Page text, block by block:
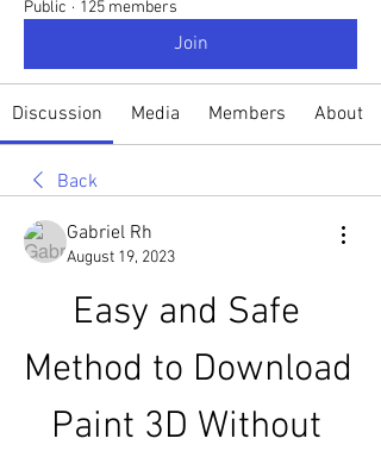
Public · 125 members
Join
Discussion Media Members About
Back
Gabriel Rh
August 19, 2023
Easy and Safe
Method to Download
Paint 3D Without